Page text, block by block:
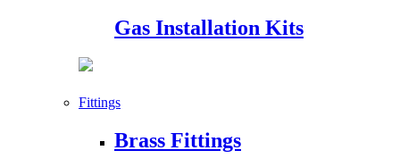
Gas Installation Kits
Fittings
Brass Fittings